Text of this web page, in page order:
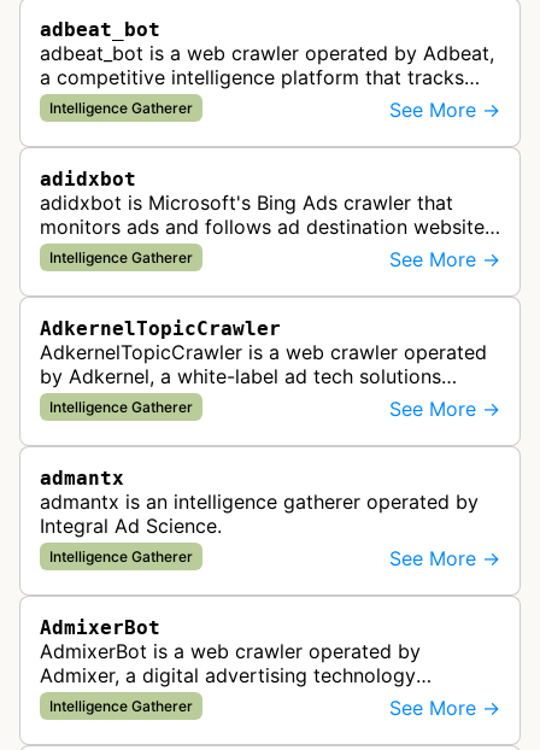
adbeat_bot
adbeat_bot is a web crawler operated by Adbeat,
a competitive intelligence platform that tracks
and analyzes digital advertising campaigns. The
bot collects data about di…
Intelligence Gatherer See More →
adidxbot
adidxbot is Microsoft's Bing Ads crawler that
monitors ads and follows ad destination websites
for quality control to ensure advertising
standards and policy compliance.
Intelligence Gatherer See More →
AdkernelTopicCrawler
AdkernelTopicCrawler is a web crawler operated
by Adkernel, a white-label ad tech solutions
provider. This bot gathers information to support
the company's ad network, DS…
Intelligence Gatherer See More →
admantx
admantx is an intelligence gatherer operated by
Integral Ad Science.
Intelligence Gatherer See More →
AdmixerBot
AdmixerBot is a web crawler operated by
Admixer, a digital advertising technology
company. It visits web pages to analyze and
categorize their content, enabling contextua…
Intelligence Gatherer See More →